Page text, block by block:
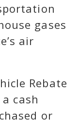
gases
air
Rebate
cash
or